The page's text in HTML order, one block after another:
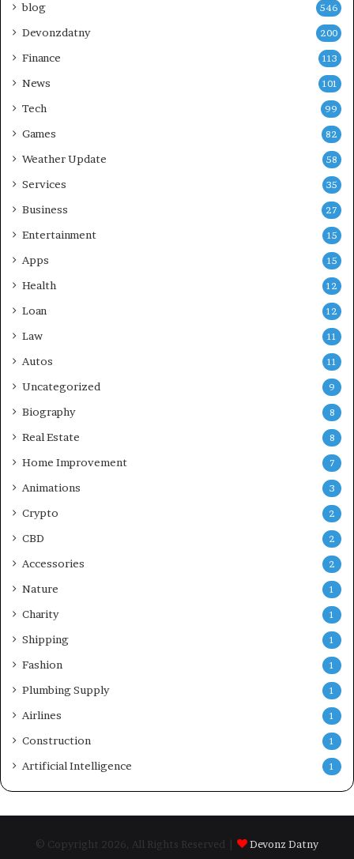
blog 546
Devonzdatny 200
Finance 113
News 101
Tech 99
Games 82
Weather Update 58
Services 35
Business 27
Entertainment 15
Apps 15
Health 12
Loan 12
Law 11
Autos 11
Uncategorized 9
Biography 8
Real Estate 8
Home Improvement 7
Animations 3
Crypto 2
CBD 2
Accessories 2
Nature 1
Charity 1
Shipping 1
Fashion 1
Plumbing Supply 1
Airlines 1
Construction 1
Artificial Intelligence 1
© Copyright 2026, All Rights Reserved | Devonz Datny